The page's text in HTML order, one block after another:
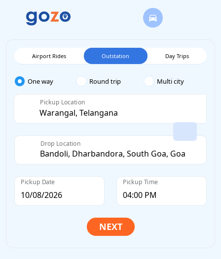
Airport Rides Outstation Day Trips
One way Round trip Multi city
Pickup Location
Drop Location
Pickup Date Pickup Time